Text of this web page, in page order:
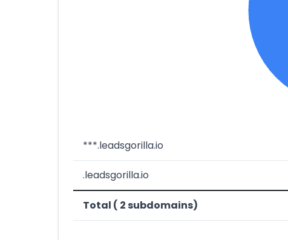
***.leadsgorilla.io
.leadsgorilla.io
Total ( 2 subdomains)